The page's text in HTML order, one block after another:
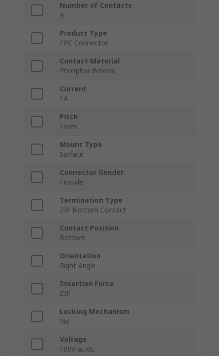
Number of Contacts
4
Product Type
FPC Connector
Contact Material
Phosphor Bronze
Current
1A
Pitch
1mm
Mount Type
Surface
Connector Gender
Female
Termination Type
ZIF Bottom Contact
Contact Position
Bottom
Orientation
Right Angle
Insertion Force
ZIF
Locking Mechanism
No
Voltage
100V ac/dc